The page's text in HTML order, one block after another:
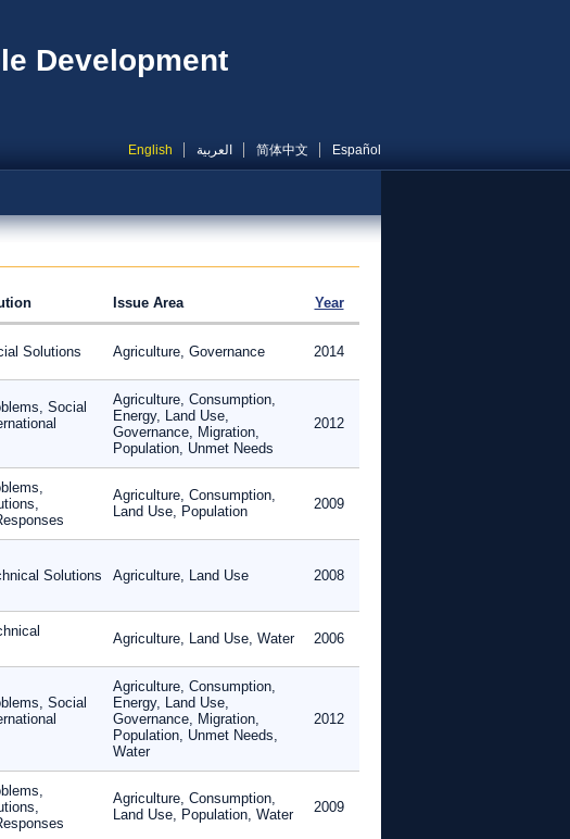
Development
English العربية 简体中文 Español
Issue Area Year
Solutions Agriculture, Governance 2014
Social
Agriculture, Consumption,
Energy, Land Use,
Governance, Migration,
Population, Unmet Needs
2012
Agriculture, Consumption,
Land Use, Population
2009
Solutions Agriculture, Land Use 2008
Agriculture, Land Use, Water 2006
Social
Agriculture, Consumption,
Energy, Land Use,
Governance, Migration,
Population, Unmet Needs,
Water
2012
Agriculture, Consumption,
Land Use, Population, Water
2009